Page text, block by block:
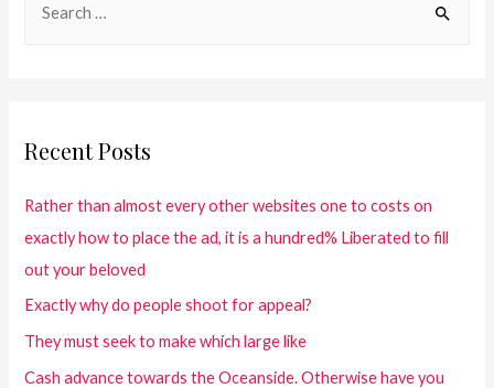
Recent Posts
Rather than almost every other websites one to costs on
exactly how to place the ad, it is a hundred% Liberated to fill
out your beloved
Exactly why do people shoot for appeal?
They must seek to make which large like
Cash advance towards the Oceanside. Otherwise have you